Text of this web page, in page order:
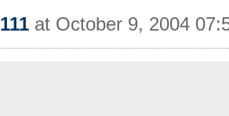
111 at October 9, 2004